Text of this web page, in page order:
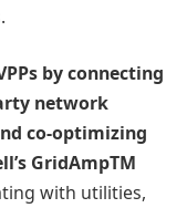
by connecting
network
co-optimizing
GridAmpTM
with utilities,